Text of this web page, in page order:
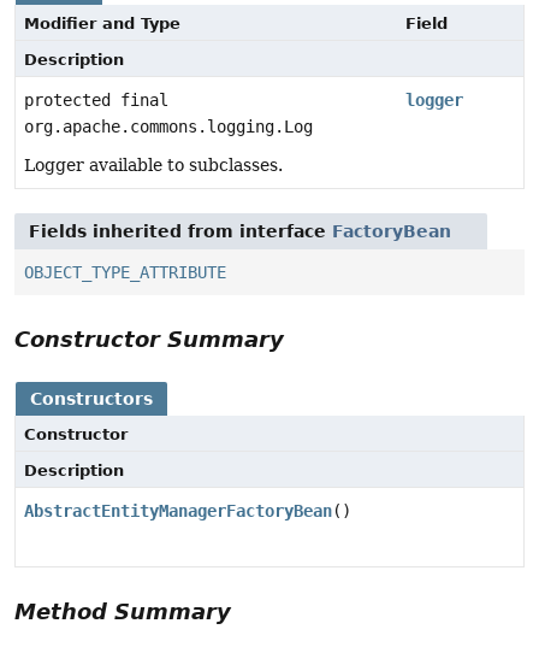
Modifier and Type
Field
Description
protected final
org.apache.commons.logging.Log
logger
Logger available to subclasses.
Fields inherited from interface FactoryBean
OBJECT_TYPE_ATTRIBUTE
Constructor Summary
Constructors
Constructor
Description
AbstractEntityManagerFactoryBean()
Method Summary